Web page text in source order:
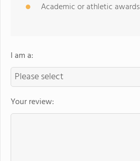
Academic or athletic awards
I am a:
Your review: